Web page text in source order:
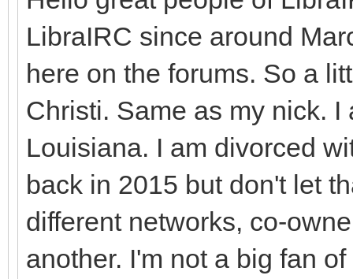
LibraIRC since around
here on the forums. So a
Christi. Same as my nick.
Louisiana. I am divorced
back in 2015 but don't let
different networks, co-
another. I'm not a big fan